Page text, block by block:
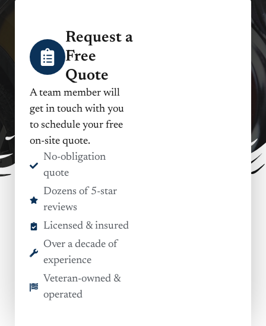
Request a
Free
Quote
A team member will
get in touch with you
to schedule your free
on-site quote.
No-obligation
quote
Dozens of 5-star
reviews
Licensed & insured
Over a decade of
experience
Veteran-owned &
operated